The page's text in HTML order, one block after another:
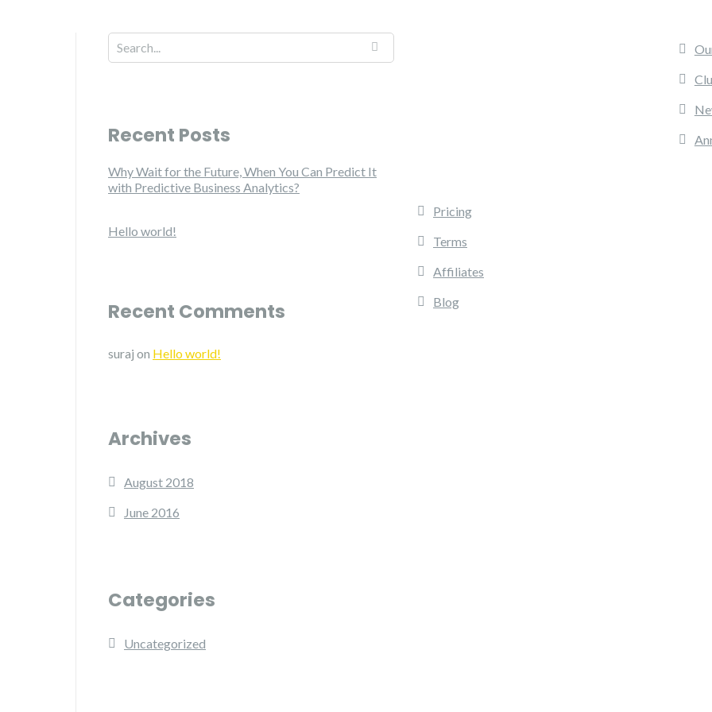
Recent Posts
Why Wait for the Future, When You Can Predict It
with Predictive Business Analytics?
Hello world!
Recent Comments
suraj on Hello world!
Archives
August 2018
June 2016
Categories
Uncategorized
Pricing
Terms
Affiliates
Blog